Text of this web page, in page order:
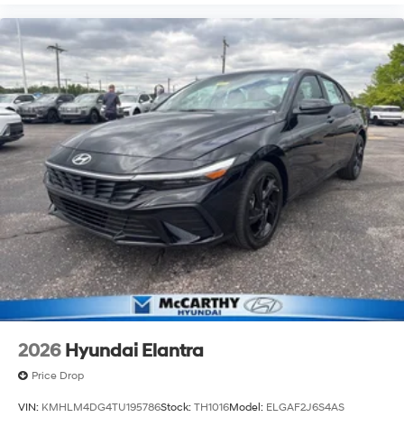
2026 Hyundai Elantra
Price Drop
VIN: KMHLM4DG4TU195786Stock: TH1016Model: ELGAF2J6S4AS